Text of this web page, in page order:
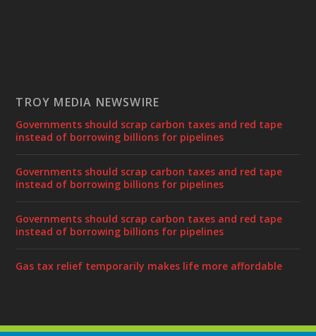
TROY MEDIA NEWSWIRE
Governments should scrap carbon taxes and red tape
instead of borrowing billions for pipelines
Governments should scrap carbon taxes and red tape
instead of borrowing billions for pipelines
Governments should scrap carbon taxes and red tape
instead of borrowing billions for pipelines
Gas tax relief temporarily makes life more affordable